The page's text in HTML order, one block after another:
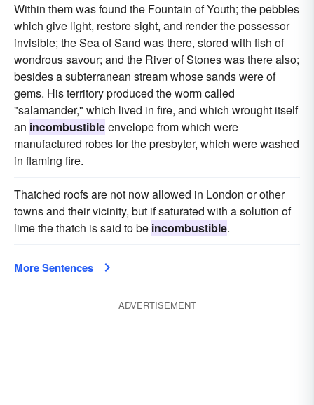
Within them was found the Fountain of Youth; the pebbles
which give light, restore sight, and render the possessor
invisible; the Sea of Sand was there, stored with fish of
wondrous savour; and the River of Stones was there also;
besides a subterranean stream whose sands were of
gems. His territory produced the worm called
"salamander," which lived in fire, and which wrought itself
an incombustibleenvelope from which were
manufactured robes for the presbyter, which were washed
in flaming fire.
Thatched roofs are not now allowed in London or other
towns and their vicinity, but if saturated with a solution of
lime the thatch is said to be incombustible.
More Sentences
ADVERTISEMENT